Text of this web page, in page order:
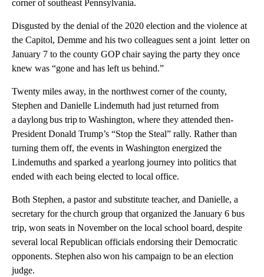
corner of southeast Pennsylvania.
Disgusted by the denial of the 2020 election and the violence at
the Capitol, Demme and his two colleagues sent a joint letter on
January 7 to the county GOP chair saying the party they once
knew was “gone and has left us behind.”
Twenty miles away, in the northwest corner of the county,
Stephen and Danielle Lindemuth had just returned from
a daylong bus trip to Washington, where they attended then-
President Donald Trump’s “Stop the Steal” rally. Rather than
turning them off, the events in Washington energized the
Lindemuths and sparked a yearlong journey into politics that
ended with each being elected to local office.
Both Stephen, a pastor and substitute teacher, and Danielle, a
secretary for the church group that organized the January 6 bus
trip, won seats in November on the local school board, despite
several local Republican officials endorsing their Democratic
opponents. Stephen also won his campaign to be an election
judge.